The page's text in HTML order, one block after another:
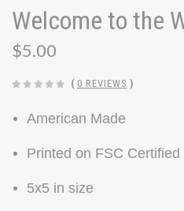
Welcome to the
$5.00
( 0 REVIEWS )
American Made
Printed on FSC
5x5 in size